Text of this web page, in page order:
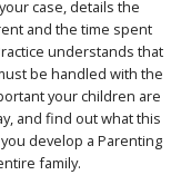
case, details the
and the time spent
understands that
be handled with the
your children are
and find out what this
develop a Parenting
family.